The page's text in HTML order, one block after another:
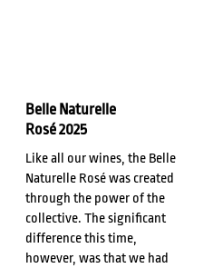
Belle Naturelle
Rosé 2025
Like all our wines, the Belle
Naturelle Rosé was created
through the power of the
collective. The significant
difference this time,
however, was that we had